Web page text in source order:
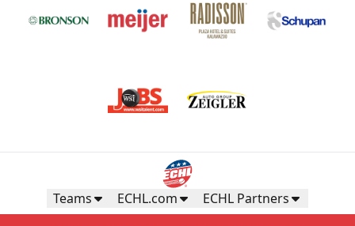
Teams ECHL.com ECHL Partners